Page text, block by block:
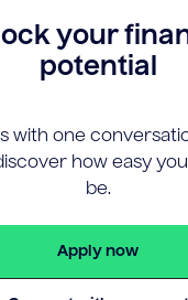
your
potential
with one
how easy
be.
Apply now